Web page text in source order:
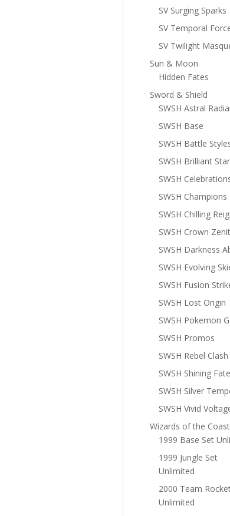
SV Surging Sparks
SV Temporal
SV Twilight
Sun & Moon
Hidden Fates
Sword & Shield
SWSH Astral
SWSH Base
SWSH Battle
SWSH Brilliant
SWSH
SWSH Champions
SWSH Chilling
SWSH Crown
SWSH Darkness
SWSH Evolving
SWSH Fusion
SWSH Lost Origin
SWSH Pokemon
SWSH Promos
SWSH Rebel Clash
SWSH Shining
SWSH Silver
SWSH Vivid
Wizards of the Coast
1999 Base Set
1999 Jungle Set
Unlimited
2000 Team
Unlimited